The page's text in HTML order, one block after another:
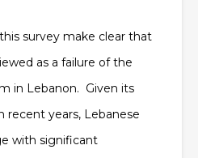
survey make clear that
as a failure of the
in Lebanon. Given its
recent years, Lebanese
with significant